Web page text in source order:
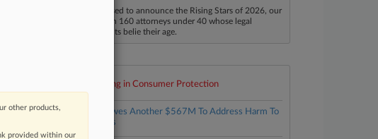
Law360 is pleased to announce the Rising Stars of 2026, our
list of more than 160 attorneys under 40 whose legal
accomplishments belie their age.
Top 10 trending in Consumer Protection
Meta Owes Another $567M To Address Harm To
NM Kids
other products,
provided within our